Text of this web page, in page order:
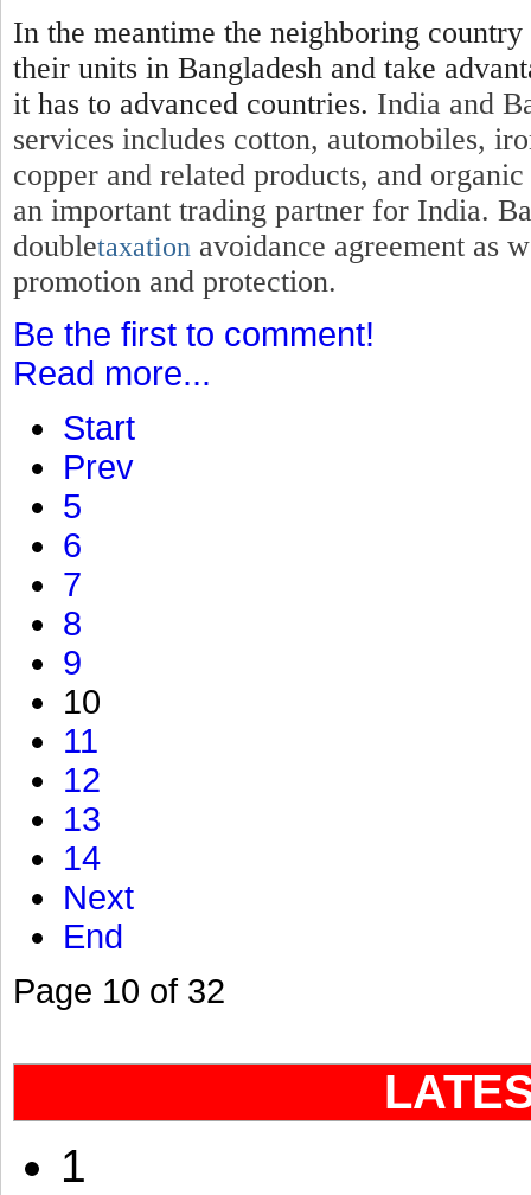
In the meantime the neighboring
their units in Bangladesh and take
it has to advanced countries. India and
services includes cotton, automobiles,
copper and related products, and
an important trading partner for India.
doubletaxation avoidance agreement as
promotion and protection.
Be the first to comment!
Read more...
Start
Prev
5
6
7
8
9
10
11
12
13
14
Next
End
Page 10 of 32
1